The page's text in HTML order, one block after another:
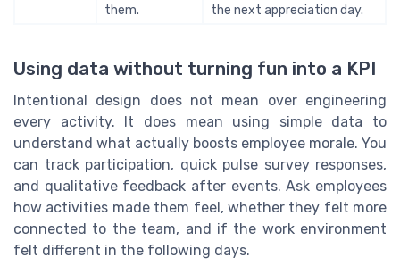
them.
the next appreciation day.
Using data without turning fun into a KPI
Intentional design does not mean over engineering
every activity. It does mean using simple data to
understand what actually boosts employee morale. You
can track participation, quick pulse survey responses,
and qualitative feedback after events. Ask employees
how activities made them feel, whether they felt more
connected to the team, and if the work environment
felt different in the following days.